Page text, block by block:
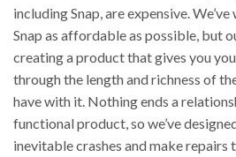
including Snap, are expensive.
Snap as affordable as possible, but
creating a product that gives you
through the length and richness of
have with it. Nothing ends a
functional product, so we’ve
inevitable crashes and make repairs